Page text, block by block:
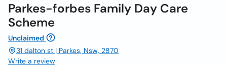
Parkes-forbes Family Day Care
Scheme
Unclaimed
31 dalton st | Parkes, Nsw, 2870
Write a review